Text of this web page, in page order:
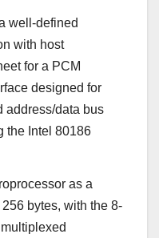
well-defined
with host
for a PCM
designed for
address/data bus
the Intel 80186
as a
bytes, with the 8-